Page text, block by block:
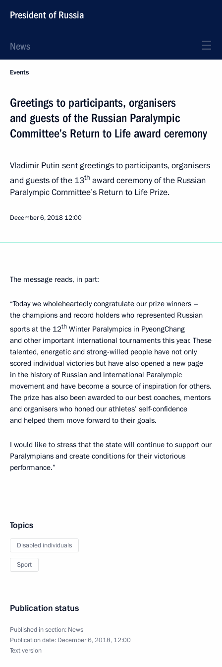
President of Russia
News
Events
Greetings to participants, organisers
and guests of the Russian Paralympic
Committee’s Return to Life award ceremony
Vladimir Putin sent greetings to participants, organisers
and guests of the 13th award ceremony of the Russian
Paralympic Committee’s Return to Life Prize.
December 6, 2018 12:00
The message reads, in part:
“Today we wholeheartedly congratulate our prize winners –
the champions and record holders who represented Russian
sports at the 12th Winter Paralympics in PyeongChang
and other important international tournaments this year. These
talented, energetic and strong-willed people have not only
scored individual victories but have also opened a new page
in the history of Russian and international Paralympic
movement and have become a source of inspiration for others.
The prize has also been awarded to our best coaches, mentors
and organisers who honed our athletes’ self-confidence
and helped them move forward to their goals.
I would like to stress that the state will continue to support our
Paralympians and create conditions for their victorious
performance.”
Topics
Disabled individuals
Sport
Publication status
Published in section: News
Publication date: December 6, 2018, 12:00
Text version